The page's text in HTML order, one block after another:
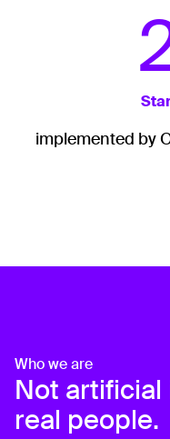
implemented by
Who we are
Not
real people.